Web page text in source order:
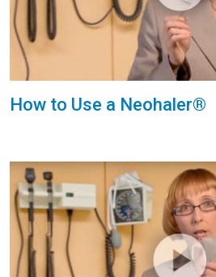
How to Use a Neohaler®